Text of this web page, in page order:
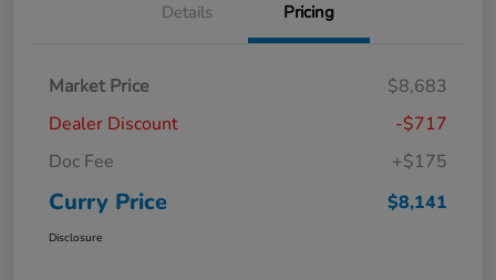
Details Pricing
Market Price
$8,683
Dealer Discount
-$717
Doc Fee
+$175
Curry Price $8,141
Disclosure